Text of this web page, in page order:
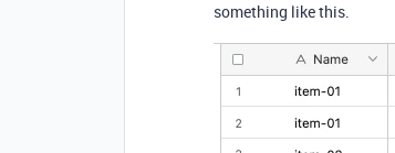
something like this.